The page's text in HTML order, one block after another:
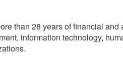
than 28 years of financial
information technology,